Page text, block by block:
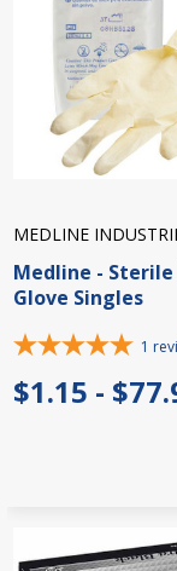
MEDLINE
Medline -
Glove Singles
1
$1.15 -